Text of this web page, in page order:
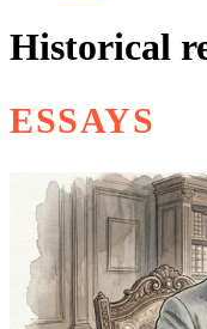
Historical
ESSAYS